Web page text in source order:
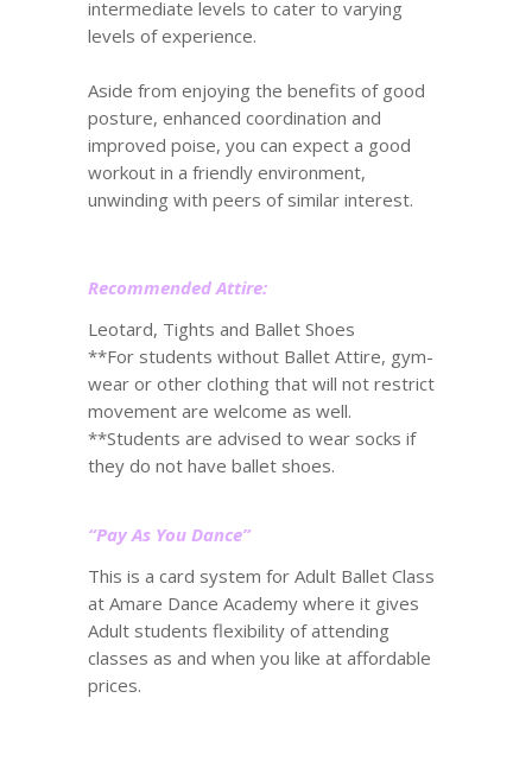
intermediate levels to cater to varying
levels of experience.
Aside from enjoying the benefits of good
posture, enhanced coordination and
improved poise, you can expect a good
workout in a friendly environment,
unwinding with peers of similar interest.
Recommended Attire:
Leotard, Tights and Ballet Shoes
**For students without Ballet Attire, gym-
wear or other clothing that will not restrict
movement are welcome as well.
**Students are advised to wear socks if
they do not have ballet shoes.
“Pay As You Dance”
This is a card system for Adult Ballet Class
at Amare Dance Academy where it gives
Adult students flexibility of attending
classes as and when you like at affordable
prices.